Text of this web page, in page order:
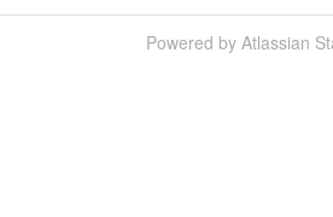
Powered by Atlassian